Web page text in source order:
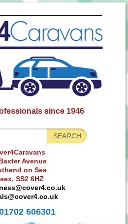
since 1946
Avenue
on Sea
SS2 6HZ
606301